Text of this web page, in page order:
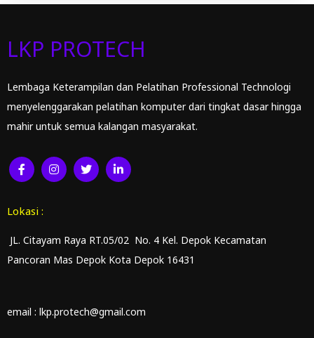
LKP PROTECH
Lembaga Keterampilan dan Pelatihan Professional Technologi
menyelenggarakan pelatihan komputer dari tingkat dasar hingga
mahir untuk semua kalangan masyarakat.
Lokasi :
JL. Citayam Raya RT.05/02 No. 4 Kel. Depok Kecamatan
Pancoran Mas Depok Kota Depok 16431
email : lkp.protech@gmail.com